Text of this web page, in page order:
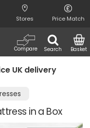
Stores Price Match
Search
Compare Basket
UK delivery
in a Box